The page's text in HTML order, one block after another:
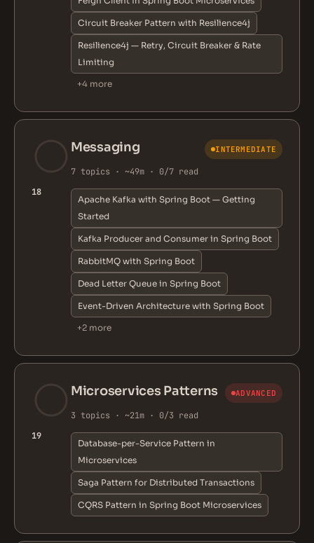
Circuit Breaker Pattern with Resilience4j
Resilience4j — Retry, Circuit Breaker & Rate
Limiting
+4 more
18
Messaging INTERMEDIATE
7 topics · ~49m · 0/7 read
Apache Kafka with Spring Boot — Getting
Started
Kafka Producer and Consumer in Spring Boot
RabbitMQ with Spring Boot
Dead Letter Queue in Spring Boot
Event-Driven Architecture with Spring Boot
+2 more
19
Microservices Patterns ADVANCED
3 topics · ~21m · 0/3 read
Database-per-Service Pattern in
Microservices
Saga Pattern for Distributed Transactions
CQRS Pattern in Spring Boot Microservices